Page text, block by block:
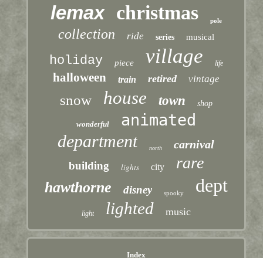
lemax christmas pole
collection ride series musical
holiday piece village life
halloween train retired vintage
snow house town shop
wonderful animated
department north carnival
building lights city rare
hawthorne disney spooky dept
light lighted music
Index